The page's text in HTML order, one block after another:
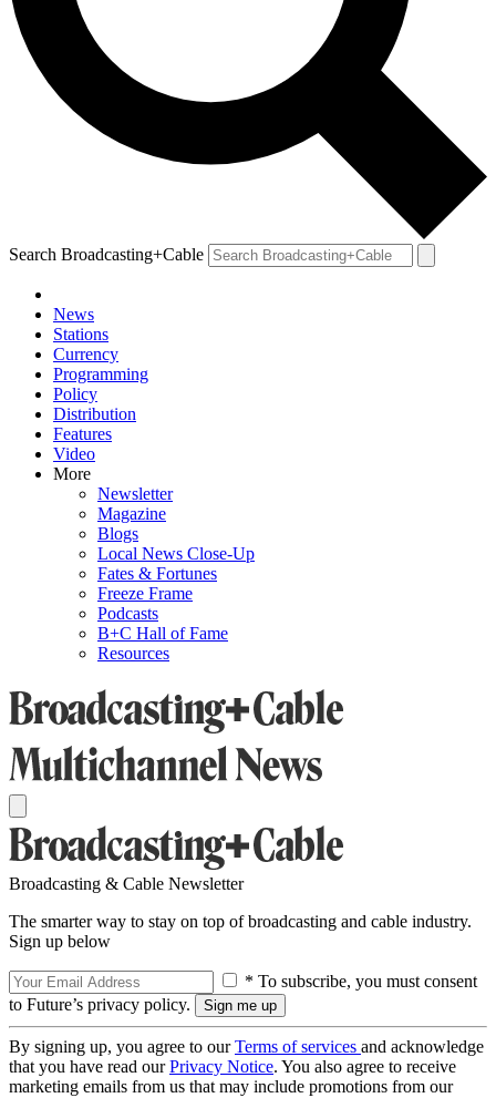
Search Broadcasting+Cable
News
Stations
Currency
Programming
Policy
Distribution
Features
Video
More
Newsletter
Magazine
Blogs
Local News Close-Up
Fates & Fortunes
Freeze Frame
Podcasts
B+C Hall of Fame
Resources
Broadcasting & Cable Newsletter
The smarter way to stay on top of broadcasting and cable industry.
Sign up below
* To subscribe, you must consent
to Future’s privacy policy.
By signing up, you agree to ourTerms of services and acknowledge
that you have read ourPrivacy Notice. You also agree to receive
marketing emails from us that may include promotions from our